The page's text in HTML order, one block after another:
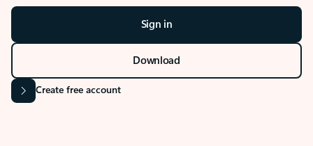
Sign in
Download
Create free account